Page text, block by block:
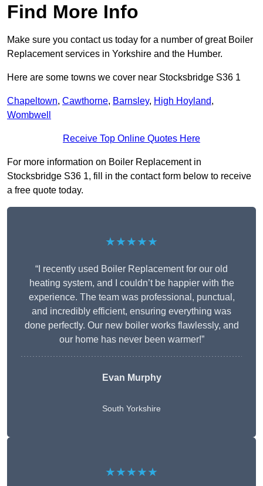
Find More Info
Make sure you contact us today for a number of great Boiler
Replacement services in Yorkshire and the Humber.
Here are some towns we cover near Stocksbridge S36 1
Chapeltown, Cawthorne, Barnsley, High Hoyland,
Wombwell
Receive Top Online Quotes Here
For more information on Boiler Replacement in
Stocksbridge S36 1, fill in the contact form below to receive
a free quote today.
★★★★★
“I recently used Boiler Replacement for our old
heating system, and I couldn’t be happier with the
experience. The team was professional, punctual,
and incredibly efficient, ensuring everything was
done perfectly. Our new boiler works flawlessly, and
our home has never been warmer!”
Evan Murphy
South Yorkshire
★★★★★